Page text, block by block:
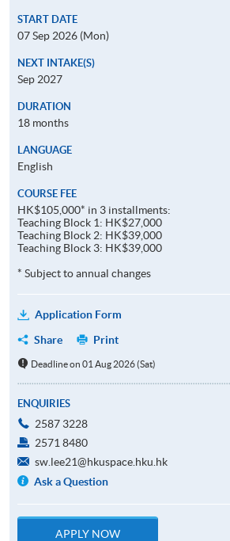
START DATE
07 Sep 2026 (Mon)
NEXT INTAKE(S)
Sep 2027
DURATION
18 months
LANGUAGE
English
COURSE FEE
HK$105,000* in 3 installments:
Teaching Block 1: HK$27,000
Teaching Block 2: HK$39,000
Teaching Block 3: HK$39,000
* Subject to annual changes
Application Form
Share
Print
Deadline on 01 Aug 2026 (Sat)
ENQUIRIES
2587 3228
2571 8480
sw.lee21@hkuspace.hku.hk
Ask a Question
APPLY NOW